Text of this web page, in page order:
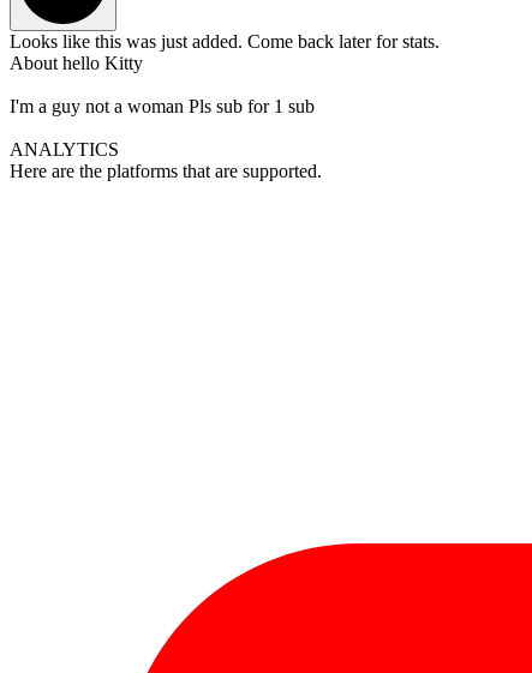
Looks like this was just added. Come back later for stats.
About hello Kitty
I'm a guy not a woman Pls sub for 1 sub
ANALYTICS
Here are the platforms that are supported.